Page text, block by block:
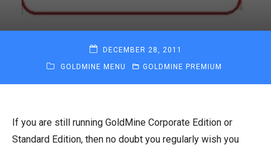
DECEMBER 28, 2011
GOLDMINE MENU GOLDMINE PREMIUM
If you are still running GoldMine Corporate Edition or
Standard Edition, then no doubt you regularly wish you